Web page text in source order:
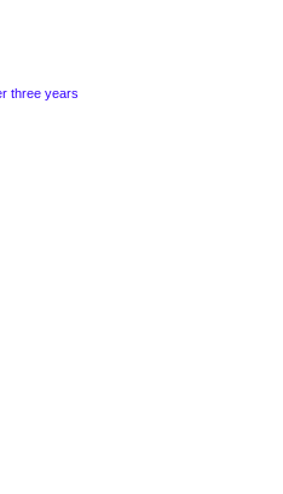
three years